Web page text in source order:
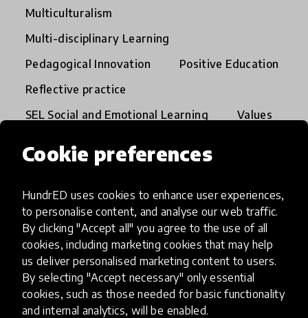
Cookie preferences
HundrED uses cookies to enhance user experiences,
to personalise content, and analyse our web traffic.
By clicking "Accept all" you agree to the use of all
cookies, including marketing cookies that may help
us deliver personalised marketing content to users.
By selecting "Accept necessary" only essential
cookies, such as those needed for basic functionality
and internal analytics, will be enabled.
Multiculturalism
Multi-disciplinary Learning
Pedagogical Innovation
Positive Education
Reflective practice
SEL Social and Emotional Learning
Values
Global Collection 2026